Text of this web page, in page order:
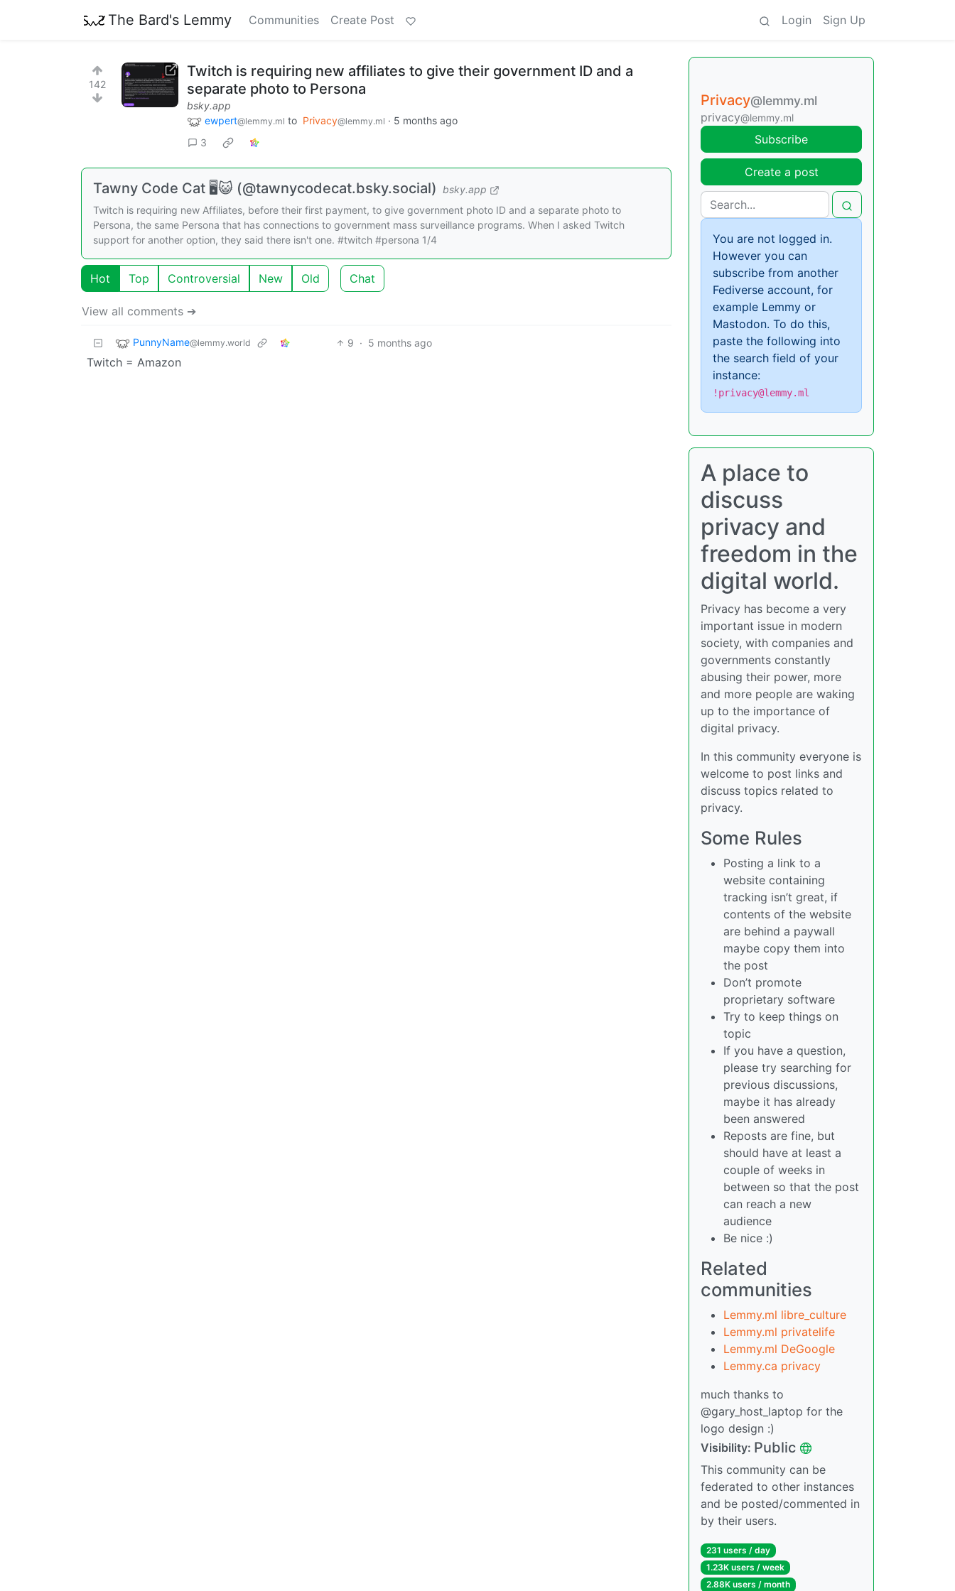
The Bard's Lemmy Communities Create Post Login Sign Up
142
Twitch is requiring new affiliates to give their government ID and a
separate photo to Persona
bsky.app
ewpert@lemmy.ml to Privacy@lemmy.ml · 5 months ago
3
Tawny Code Cat 🖥️😺 (@tawnycodecat.bsky.social)
bsky.app
Twitch is requiring new Affiliates, before their first payment, to give government photo ID and a separate photo to
Persona, the same Persona that has connections to government mass surveillance programs. When I asked Twitch
support for another option, they said there isn't one. #twitch #persona 1/4
Hot Top Controversial New Old Chat
View all comments ➔
PunnyName@lemmy.world 9 · 5 months ago
Twitch = Amazon
Privacy@lemmy.ml
privacy@lemmy.ml
Subscribe
Create a post
You are not logged in.
However you can
subscribe from another
Fediverse account, for
example Lemmy or
Mastodon. To do this,
paste the following into
the search field of your
instance:
!privacy@lemmy.ml
A place to
discuss
privacy and
freedom in the
digital world.
Privacy has become a very
important issue in modern
society, with companies and
governments constantly
abusing their power, more
and more people are waking
up to the importance of
digital privacy.
In this community everyone is
welcome to post links and
discuss topics related to
privacy.
Some Rules
Posting a link to a
website containing
tracking isn’t great, if
contents of the website
are behind a paywall
maybe copy them into
the post
Don’t promote
proprietary software
Try to keep things on
topic
If you have a question,
please try searching for
previous discussions,
maybe it has already
been answered
Reposts are fine, but
should have at least a
couple of weeks in
between so that the post
can reach a new
audience
Be nice :)
Related
communities
Lemmy.ml libre_culture
Lemmy.ml privatelife
Lemmy.ml DeGoogle
Lemmy.ca privacy
much thanks to
@gary_host_laptop for the
logo design :)
Visibility: Public
This community can be
federated to other instances
and be posted/commented in
by their users.
231 users / day
1.23K users / week
2.88K users / month